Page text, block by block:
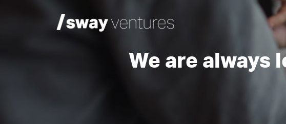
We are always